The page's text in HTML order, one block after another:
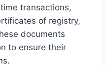
transactions,
of registry,
documents
to ensure their